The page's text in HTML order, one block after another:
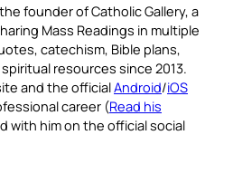
founder of Catholic Gallery, a
Mass Readings in multiple
catechism, Bible plans,
resources since 2013.
and the officialAndroid/iOS
career (Read his
with him on the official social